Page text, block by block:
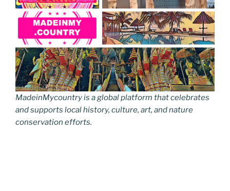
MadeinMycountry is a global platform that celebrates
and supports local history, culture, art, and nature
conservation efforts.